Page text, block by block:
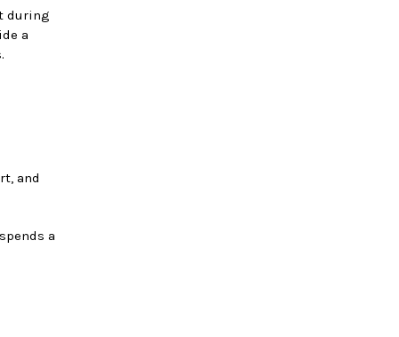
during
a
and
a